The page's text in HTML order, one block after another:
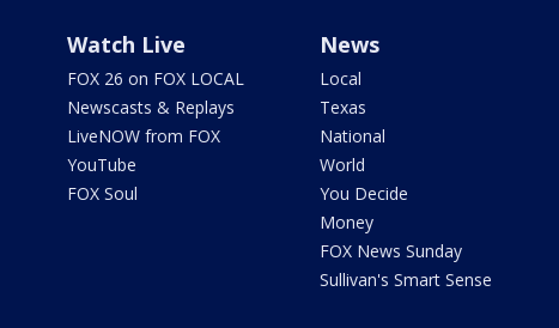
Watch Live
FOX 26 on FOX LOCAL
Newscasts & Replays
LiveNOW from FOX
YouTube
FOX Soul
News
Local
Texas
National
World
You Decide
Money
FOX News Sunday
Sullivan's Smart Sense